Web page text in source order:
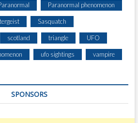
Paranormal phenomenon
Sasquatch
scotland triangle UFO
ufo sightings vampire
SPONSORS